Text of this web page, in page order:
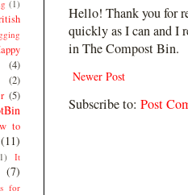
Hello! Thank you for
quickly as I can and I
in The Compost Bin.
Newer Post
Subscribe to: Post
(1)
(4)
(2)
(5)
to
(11)
It
(7)
for